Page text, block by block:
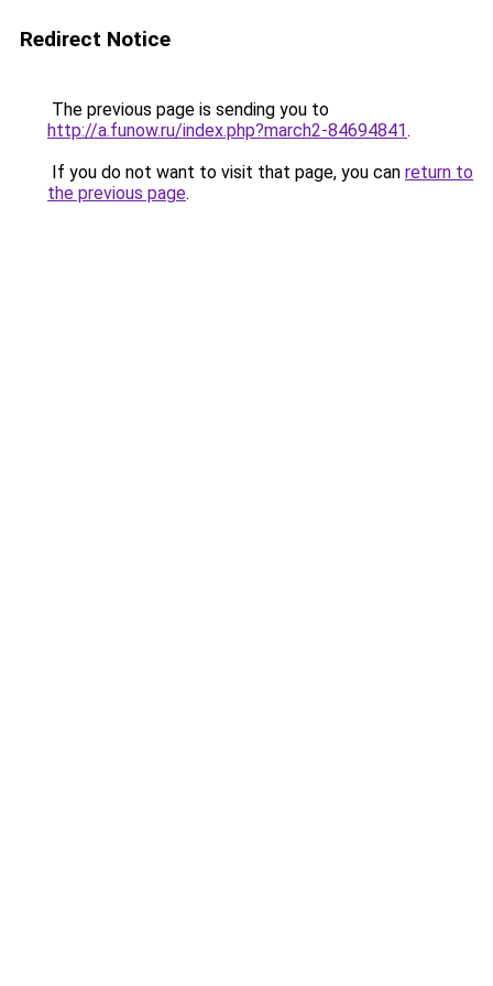
Redirect Notice
The previous page is sending you to
http://a.funow.ru/index.php?march2-84694841.
If you do not want to visit that page, you can return to
the previous page.